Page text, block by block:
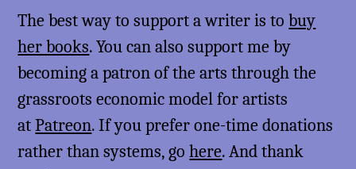
The best way to support a writer is tobuy
her books. You can also support me by
becoming a patron of the arts through the
grassroots economic model for artists
atPatreon. If you prefer one-time donations
rather than systems, gohere. And thank